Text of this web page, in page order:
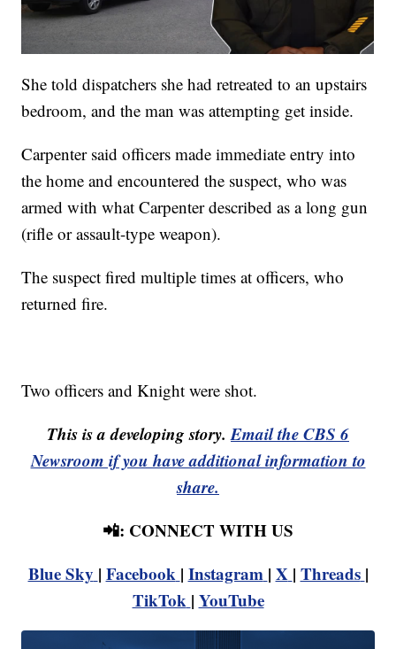
She told dispatchers she had retreated to an upstairs
bedroom, and the man was attempting get inside.
Carpenter said officers made immediate entry into
the home and encountered the suspect, who was
armed with what Carpenter described as a long gun
(rifle or assault-type weapon).
The suspect fired multiple times at officers, who
returned fire.
Two officers and Knight were shot.
This is a developing story.Email the CBS 6
Newsroom if you have additional information to
share.
📲: CONNECT WITH US
Blue Sky | Facebook | Instagram | X | Threads |
TikTok | YouTube